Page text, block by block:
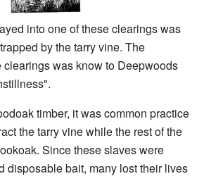
into one of these clearings was
by the tarry vine. The
clearings was know to Deepwoods
timber, it was common practice
the tarry vine while the rest of the
Since these slaves were
disposable bait, many lost their lives